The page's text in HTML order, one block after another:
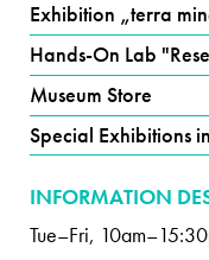
Exhibition „terra
Hands-On Lab
Museum Store
Special Exhibitions
INFORMATION
Tue–Fri,